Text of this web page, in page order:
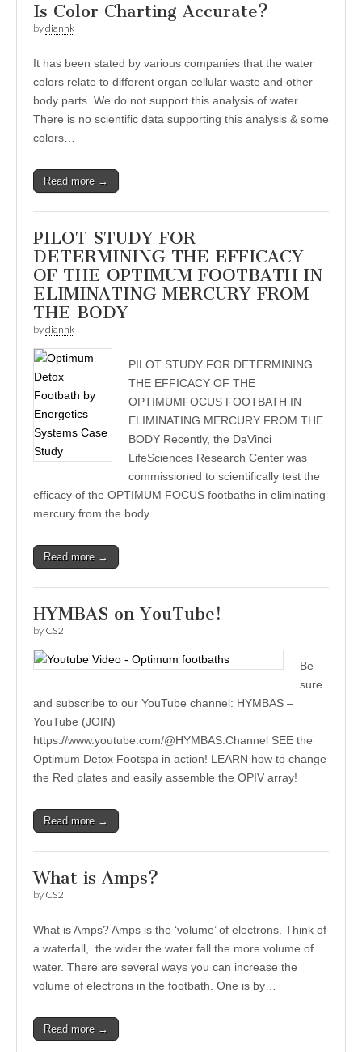
Is Color Charting Accurate?
bydiannk
It has been stated by various companies that the water
colors relate to different organ cellular waste and other
body parts. We do not support this analysis of water.
There is no scientific data supporting this analysis & some
colors…
Read more →
PILOT STUDY FOR
DETERMINING THE EFFICACY
OF THE OPTIMUM FOOTBATH IN
ELIMINATING MERCURY FROM
THE BODY
bydiannk
PILOT STUDY FOR DETERMINING
THE EFFICACY OF THE
OPTIMUMFOCUS FOOTBATH IN
ELIMINATING MERCURY FROM THE
BODY Recently, the DaVinci
LifeSciences Research Center was
commissioned to scientifically test the
efficacy of the OPTIMUM FOCUS footbaths in eliminating
mercury from the body.…
Read more →
HYMBAS on YouTube!
by CS2
Be
sure
and subscribe to our YouTube channel: HYMBAS –
YouTube (JOIN)
https://www.youtube.com/@HYMBAS.Channel SEE the
Optimum Detox Footspa in action! LEARN how to change
the Red plates and easily assemble the OPIV array!
Read more →
What is Amps?
by CS2
What is Amps? Amps is the ‘volume’ of electrons. Think of
a waterfall, the wider the water fall the more volume of
water. There are several ways you can increase the
volume of electrons in the footbath. One is by…
Read more →